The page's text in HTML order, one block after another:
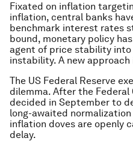
Fixated on inflation
inflation, central banks
benchmark interest rates
bound, monetary policy
agent of price stability into
instability. A new
The US Federal Reserve
dilemma. After the
decided in September to
long-awaited
inflation doves are openly
delay.